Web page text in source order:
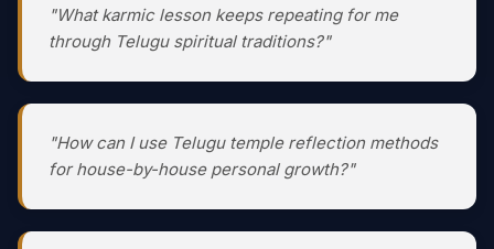
"What karmic lesson keeps repeating for me
through Telugu spiritual traditions?"
"How can I use Telugu temple reflection methods
for house-by-house personal growth?"